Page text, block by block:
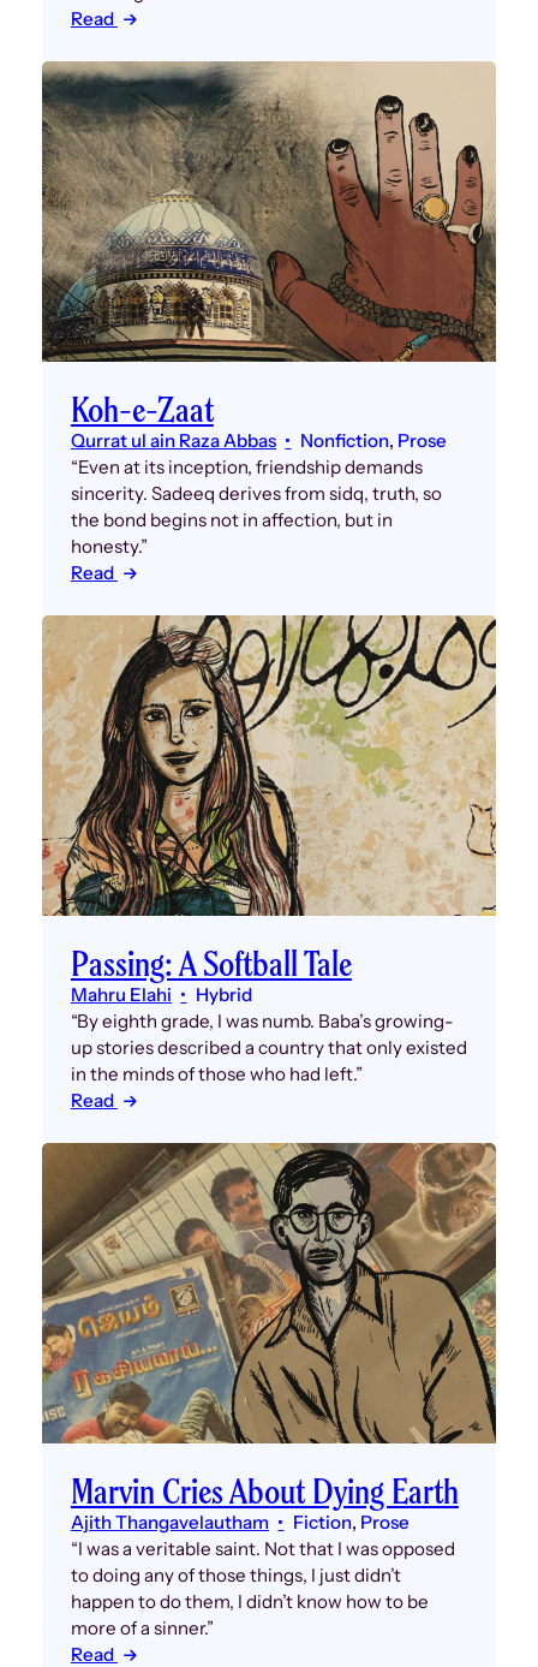
Read
Koh-e-Zaat
Qurrat ul ain Raza Abbas Nonfiction, Prose
“Even at its inception, friendship demands
sincerity. Sadeeq derives from sidq, truth, so
the bond begins not in affection, but in
honesty.”
Read
Passing: A Softball Tale
Mahru Elahi
Hybrid
“By eighth grade, I was numb. Baba’s growing-
up stories described a country that only existed
in the minds of those who had left.”
Read
Marvin Cries About Dying Earth
Ajith Thangavelautham Fiction, Prose
“I was a veritable saint. Not that I was opposed
to doing any of those things, I just didn’t
happen to do them, I didn’t know how to be
more of a sinner.”
Read